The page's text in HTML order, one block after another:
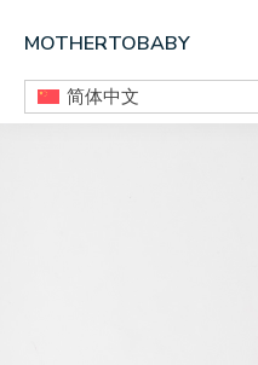
main
content
primary
sidebar
footer
MOTHERTOBABY
Medications
and 简体中文